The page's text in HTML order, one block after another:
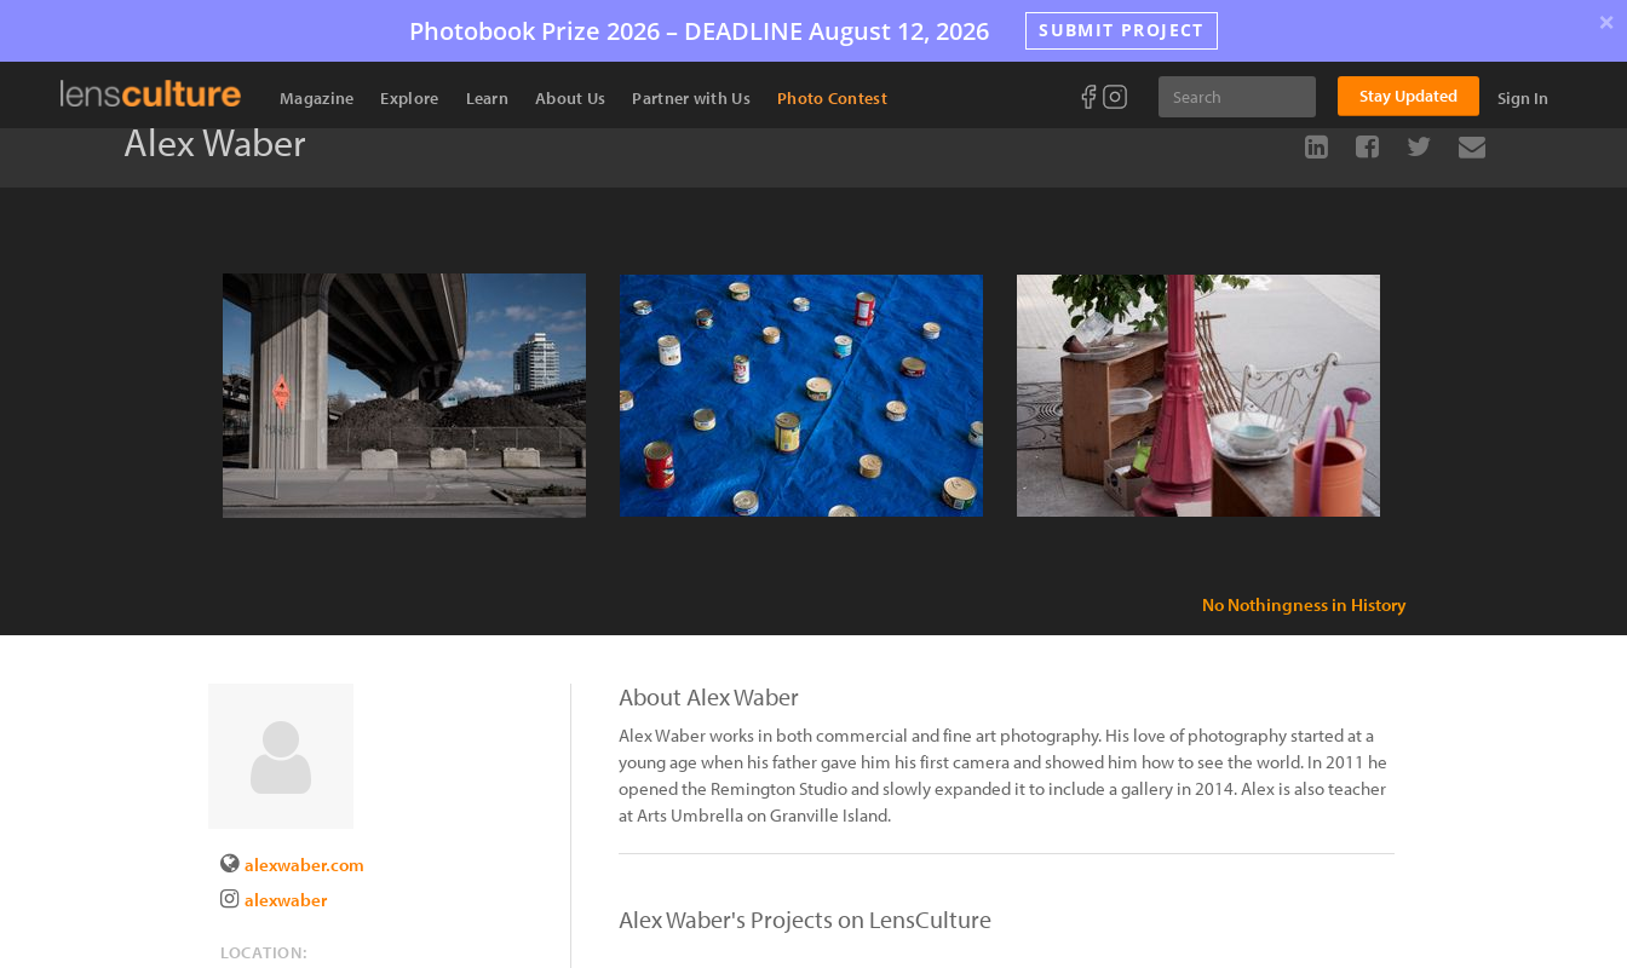
Photobook Prize 2026 – DEADLINE August 12, 2026 SUBMIT PROJECT ×
Magazine Explore Learn About Us Partner with Us Photo Contest Stay Updated Sign In
Alex Waber
No Nothingness in History
alexwaber.com
alexwaber
LOCATION:
About Alex Waber
Alex Waber works in both commercial and fine art photography. His love of photography started at a
young age when his father gave him his first camera and showed him how to see the world. In 2011 he
opened the Remington Studio and slowly expanded it to include a gallery in 2014. Alex is also teacher
at Arts Umbrella on Granville Island.
Alex Waber's Projects on LensCulture